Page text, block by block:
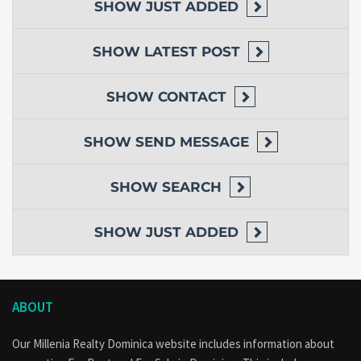
SHOW JUST ADDED
SHOW LATEST POST
SHOW CONTACT
SHOW SEND MESSAGE
SHOW SEARCH
SHOW JUST ADDED
ABOUT
Our Millenia Realty Dominica website includes information about